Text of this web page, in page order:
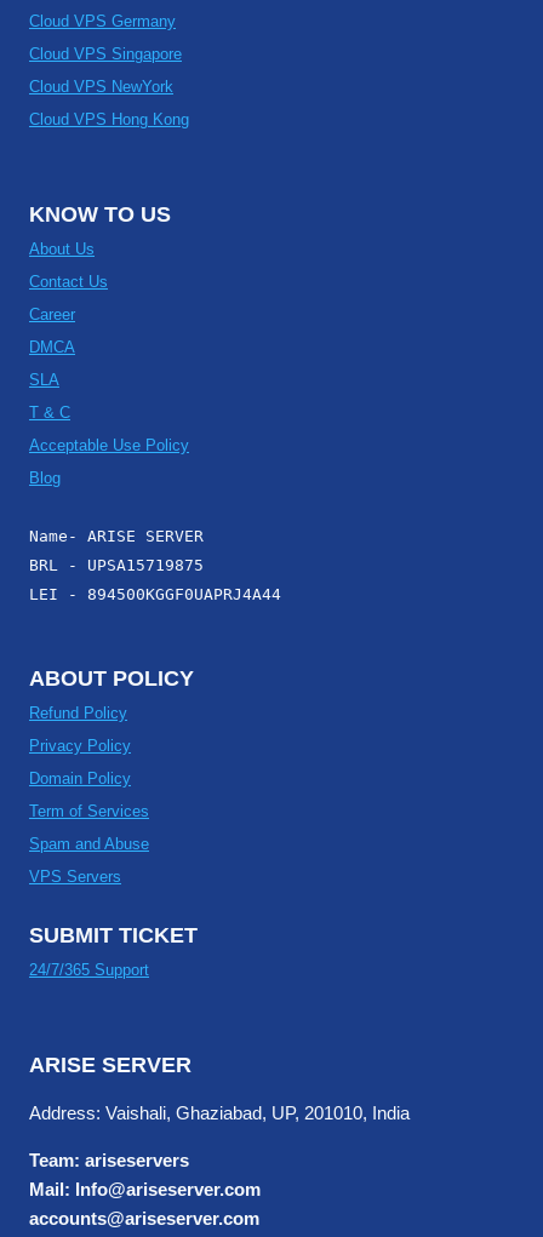
Cloud VPS Germany
Cloud VPS Singapore
Cloud VPS NewYork
Cloud VPS Hong Kong
KNOW TO US
About Us
Contact Us
Career
DMCA
SLA
T & C
Acceptable Use Policy
Blog
Name- ARISE SERVER
BRL - UPSA15719875
LEI - 894500KGGF0UAPRJ4A44
ABOUT POLICY
Refund Policy
Privacy Policy
Domain Policy
Term of Services
Spam and Abuse
VPS Servers
SUBMIT TICKET
24/7/365 Support
ARISE SERVER
Address: Vaishali, Ghaziabad, UP, 201010, India
Team: ariseservers
Mail: Info@ariseserver.com
accounts@ariseserver.com